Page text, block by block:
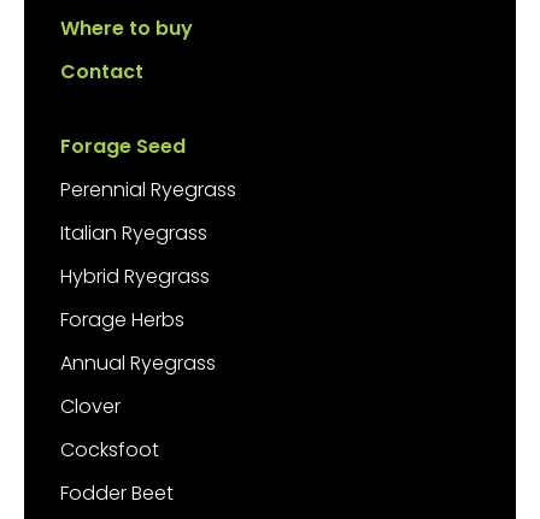
Where to buy
Contact
Forage Seed
Perennial Ryegrass
Italian Ryegrass
Hybrid Ryegrass
Forage Herbs
Annual Ryegrass
Clover
Cocksfoot
Fodder Beet